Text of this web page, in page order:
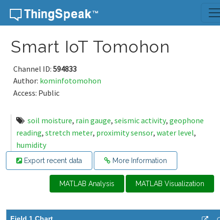
Skip to content
Smart IoT Tomohon
Channel ID: 594833
Author: kominfotomohon
Access: Public
soil moisture, rain gauge, seismic activity, geophone
reading, stretch meter, proximity sensor, water level,
humidity
Export recent data More Information
MATLAB Analysis MATLAB Visualization